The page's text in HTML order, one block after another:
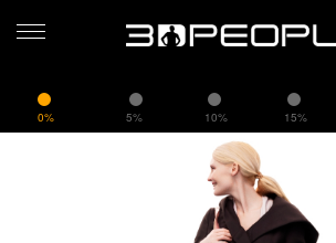
0% 5% 10% 15%